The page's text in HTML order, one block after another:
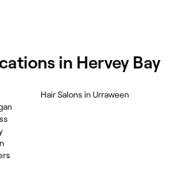
in Hervey Bay
‎Hair Salons in Urraween